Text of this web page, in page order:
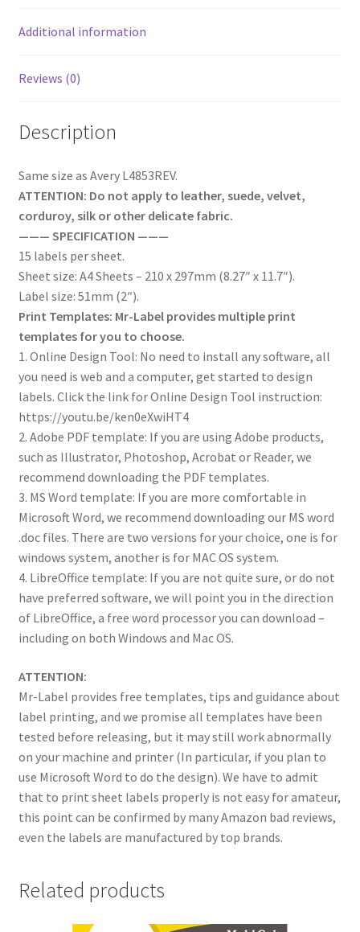
Additional information
Reviews (0)
Description
Same size as Avery L4853REV.
ATTENTION: Do not apply to leather, suede, velvet,
corduroy, silk or other delicate fabric.
——— SPECIFICATION ———
15 labels per sheet.
Sheet size: A4 Sheets – 210 x 297mm (8.27″ x 11.7″).
Label size: 51mm (2″).
Print Templates: Mr-Label provides multiple print
templates for you to choose.
1. Online Design Tool: No need to install any software, all
you need is web and a computer, get started to design
labels. Click the link for Online Design Tool instruction:
https://youtu.be/ken0eXwiHT4
2. Adobe PDF template: If you are using Adobe products,
such as Illustrator, Photoshop, Acrobat or Reader, we
recommend downloading the PDF templates.
3. MS Word template: If you are more comfortable in
Microsoft Word, we recommend downloading our MS word
.doc files. There are two versions for your choice, one is for
windows system, another is for MAC OS system.
4. LibreOffice template: If you are not quite sure, or do not
have preferred software, we will point you in the direction
of LibreOffice, a free word processor you can download –
including on both Windows and Mac OS.
ATTENTION:
Mr-Label provides free templates, tips and guidance about
label printing, and we promise all templates have been
tested before releasing, but it may still work abnormally
on your machine and printer (In particular, if you plan to
use Microsoft Word to do the design). We have to admit
that to print sheet labels properly is not easy for amateur,
this point can be confirmed by many Amazon bad reviews,
even the labels are manufactured by top brands.
Related products